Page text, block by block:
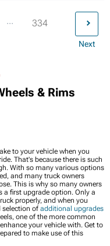
... 334
Next
& Rims
to your vehicle when you
That's because there is such
With so many various options
and many truck owners
This is why so many owners
a first upgrade option. Only a
properly, and when you
selection of additional upgrades
one of the more common
your vehicle with. Get to
to make use of this